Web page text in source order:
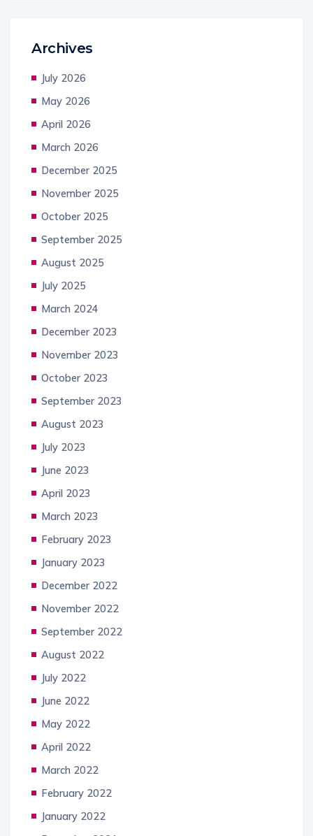
Archives
July 2026
May 2026
April 2026
March 2026
December 2025
November 2025
October 2025
September 2025
August 2025
July 2025
March 2024
December 2023
November 2023
October 2023
September 2023
August 2023
July 2023
June 2023
April 2023
March 2023
February 2023
January 2023
December 2022
November 2022
September 2022
August 2022
July 2022
June 2022
May 2022
April 2022
March 2022
February 2022
January 2022